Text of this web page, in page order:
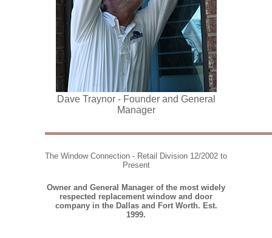
Dave Traynor - Founder and General
Manager
The Window Connection - Retail Division 12/2002 to
Present
Owner and General Manager of the most widely
respected replacement window and door
company in the Dallas and Fort Worth. Est.
1999.